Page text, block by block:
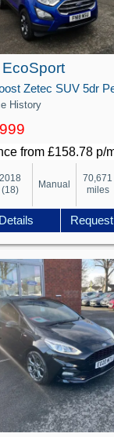
History
from £158.78 p/
2018
(18)
Manual
70,671
miles